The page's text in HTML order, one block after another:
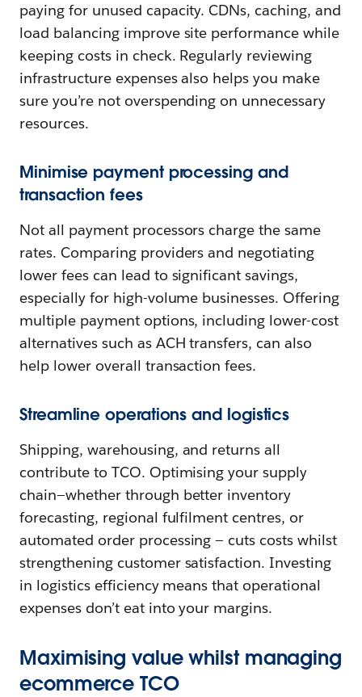
paying for unused capacity. CDNs, caching, and
load balancing improve site performance while
keeping costs in check. Regularly reviewing
infrastructure expenses also helps you make
sure you’re not overspending on unnecessary
resources.
Minimise payment processing and
transaction fees
Not all payment processors charge the same
rates. Comparing providers and negotiating
lower fees can lead to significant savings,
especially for high-volume businesses. Offering
multiple payment options, including lower-cost
alternatives such as ACH transfers, can also
help lower overall transaction fees.
Streamline operations and logistics
Shipping, warehousing, and returns all
contribute to TCO. Optimising your supply
chain—whether through better inventory
forecasting, regional fulfilment centres, or
automated order processing‌ — ‌cuts costs whilst
strengthening customer satisfaction. Investing
in logistics efficiency means that operational
expenses don’t eat into your margins.
Maximising value whilst managing
ecommerce TCO